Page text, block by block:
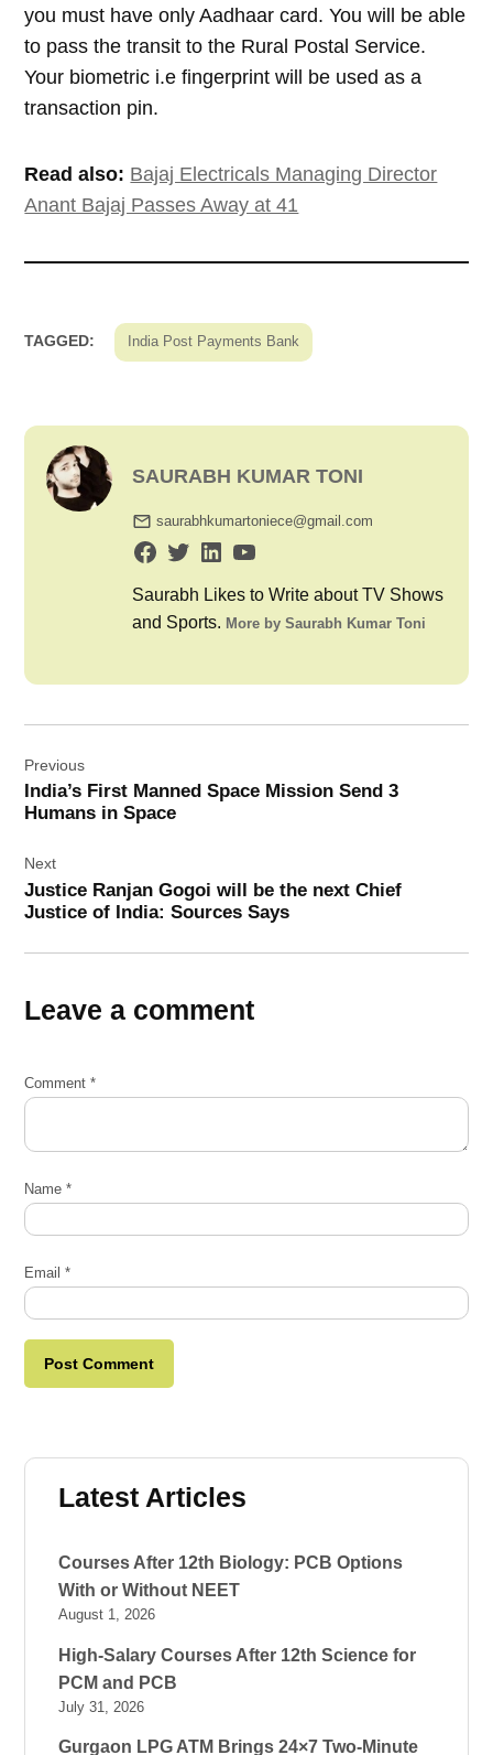
you must have only Aadhaar card. You will be able
to pass the transit to the Rural Postal Service.
Your biometric i.e fingerprint will be used as a
transaction pin.
Read also: Bajaj Electricals Managing Director
Anant Bajaj Passes Away at 41
TAGGED: India Post Payments Bank
SAURABH KUMAR TONI
saurabhkumartoniece@gmail.com
Saurabh Likes to Write about TV Shows
and Sports. More by Saurabh Kumar Toni
navigation
Previous
India’s First Manned Space Mission Send 3
Humans in Space
Next
Justice Ranjan Gogoi will be the next Chief
Justice of India: Sources Says
Leave a comment
Comment*
Name*
Email*
Latest Articles
Courses After 12th Biology: PCB Options
With or Without NEET
August 1, 2026
High-Salary Courses After 12th Science for
PCM and PCB
July 31, 2026
Gurgaon LPG ATM Brings 24×7 Two-Minute